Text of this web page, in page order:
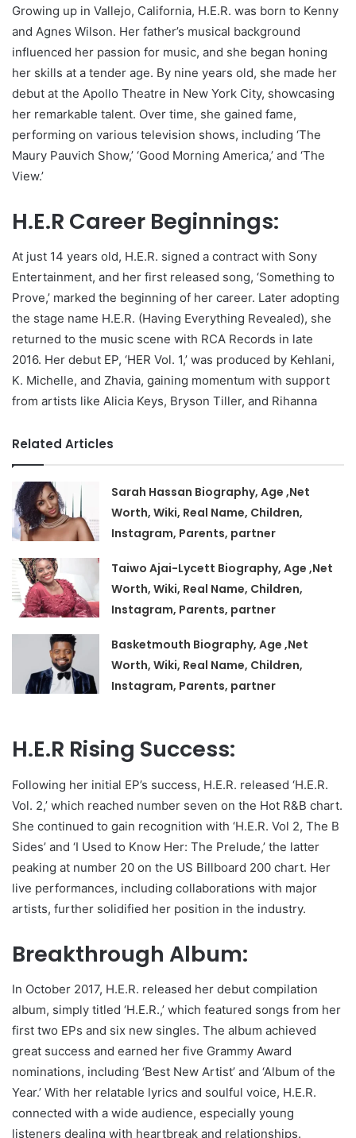
Growing up in Vallejo, California, H.E.R. was born to Kenny
and Agnes Wilson. Her father’s musical background
influenced her passion for music, and she began honing
her skills at a tender age. By nine years old, she made her
debut at the Apollo Theatre in New York City, showcasing
her remarkable talent. Over time, she gained fame,
performing on various television shows, including ‘The
Maury Pauvich Show,’ ‘Good Morning America,’ and ‘The
View.’
H.E.R Career Beginnings:
At just 14 years old, H.E.R. signed a contract with Sony
Entertainment, and her first released song, ‘Something to
Prove,’ marked the beginning of her career. Later adopting
the stage name H.E.R. (Having Everything Revealed), she
returned to the music scene with RCA Records in late
2016. Her debut EP, ‘HER Vol. 1,’ was produced by Kehlani,
K. Michelle, and Zhavia, gaining momentum with support
from artists like Alicia Keys, Bryson Tiller, and Rihanna
Related Articles
Sarah Hassan Biography, Age ,Net
Worth, Wiki, Real Name, Children,
Instagram, Parents, partner
Taiwo Ajai-Lycett Biography, Age ,Net
Worth, Wiki, Real Name, Children,
Instagram, Parents, partner
Basketmouth Biography, Age ,Net
Worth, Wiki, Real Name, Children,
Instagram, Parents, partner
H.E.R Rising Success:
Following her initial EP’s success, H.E.R. released ‘H.E.R.
Vol. 2,’ which reached number seven on the Hot R&B chart.
She continued to gain recognition with ‘H.E.R. Vol 2, The B
Sides’ and ‘I Used to Know Her: The Prelude,’ the latter
peaking at number 20 on the US Billboard 200 chart. Her
live performances, including collaborations with major
artists, further solidified her position in the industry.
Breakthrough Album:
In October 2017, H.E.R. released her debut compilation
album, simply titled ‘H.E.R.,’ which featured songs from her
first two EPs and six new singles. The album achieved
great success and earned her five Grammy Award
nominations, including ‘Best New Artist’ and ‘Album of the
Year.’ With her relatable lyrics and soulful voice, H.E.R.
connected with a wide audience, especially young
listeners dealing with heartbreak and relationships.